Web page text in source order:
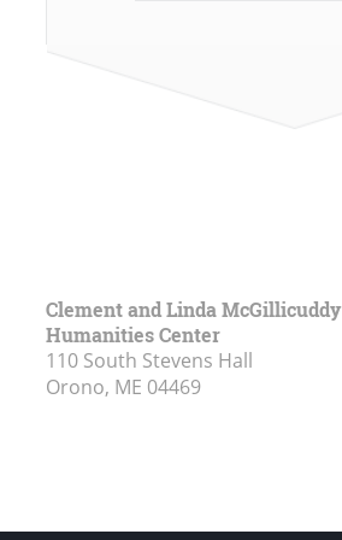
Clement and Linda McGillicuddy
Humanities Center
110 South Stevens Hall
Orono, ME 04469